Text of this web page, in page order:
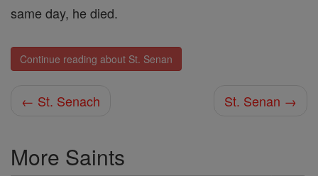
same day, he died.
Continue reading about St. Senan
← St. Senach St. Senan →
More Saints